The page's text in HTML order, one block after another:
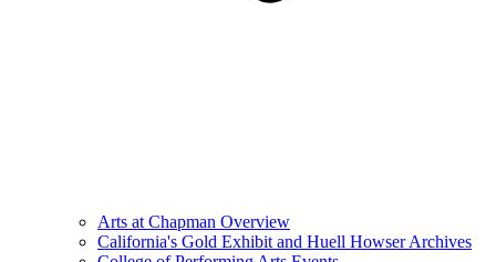
Arts at Chapman Overview
California's Gold Exhibit and Huell Howser Archives